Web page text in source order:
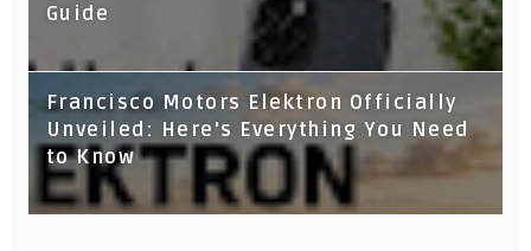
Guide
Francisco Motors Elektron Officially
Unveiled: Here's Everything You Need
to Know